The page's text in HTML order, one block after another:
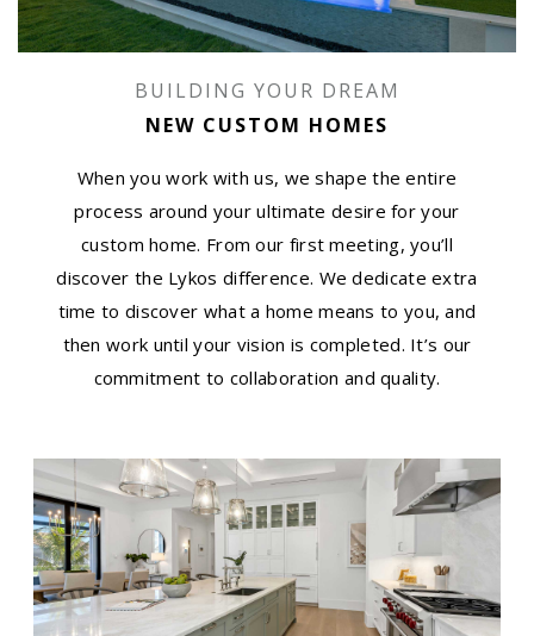
BUILDING YOUR DREAM
NEW CUSTOM HOMES
When you work with us, we shape the entire
process around your ultimate desire for your
custom home. From our first meeting, you’ll
discover the Lykos difference. We dedicate extra
time to discover what a home means to you, and
then work until your vision is completed. It’s our
commitment to collaboration and quality.